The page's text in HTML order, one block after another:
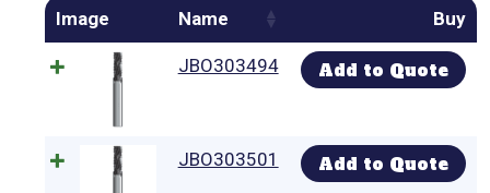
Image Name Buy
JBO303494 Add to Quote
JBO303501 Add to Quote